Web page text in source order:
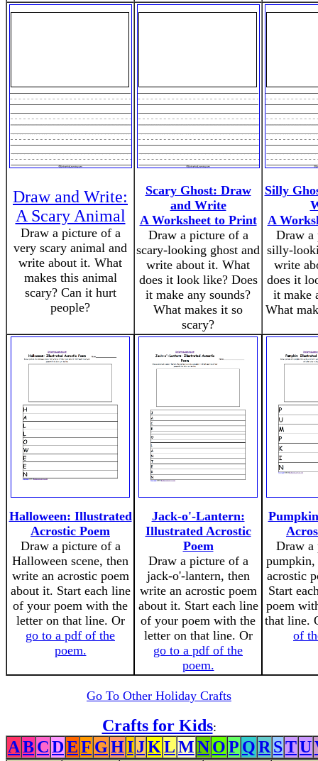
Draw and Write:
A Scary Animal
Draw a picture of a
very scary animal and
write about it. What
makes this animal
scary? Can it hurt
people?
Scary Ghost: Draw
and Write
A Worksheet to Print
Draw a picture of a
scary-looking ghost and
write about it. What
does it look like? Does
it make any sounds?
What makes it so
scary?
Silly
A
Draw a
silly-
write
does it
it make
What
Halloween: Illustrated
Acrostic Poem
Draw a picture of a
Halloween scene, then
write an acrostic poem
about it. Start each line
of your poem with the
letter on that line. Or
go to a pdf of the
poem.
Jack-o'-Lantern:
Illustrated Acrostic
Poem
Draw a picture of a
jack-o'-lantern, then
write an acrostic poem
about it. Start each line
of your poem with the
letter on that line. Or
go to a pdf of the
poem.
Draw a
pumpkin,
acrostic
Start
poem
that line.
of
Go To Other Holiday Crafts
Crafts for Kids:
ABCDEF GHIJKLMNOP QR STU